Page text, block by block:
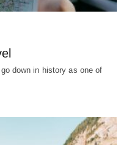
down in history as one of